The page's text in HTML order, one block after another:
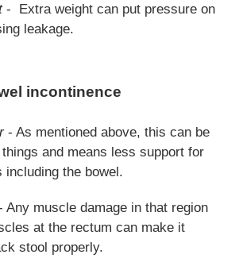
- Extra weight can put pressure on
leakage.
incontinence
- As mentioned above, this can be
and means less support for
including the bowel.
Any muscle damage in that region
at the rectum can make it
stool properly.